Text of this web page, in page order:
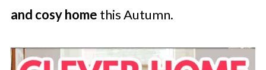
and cosy home this Autumn.